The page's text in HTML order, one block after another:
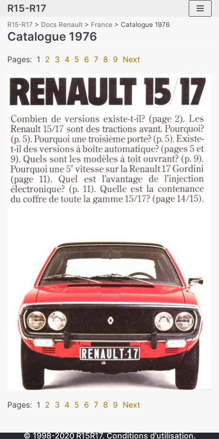
Skip
to
content
R15-R17
R15-R17 > Docs Renault > France > Catalogue 1976
Catalogue 1976
Pages: 1 2 3 4 5 6 7 8 9 Next
Pages: 1 2 3 4 5 6 7 8 9 Next
© 1998-2020R15R17.Conditions d'utilisation.